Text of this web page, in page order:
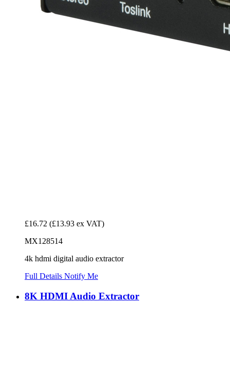
£16.72 (£13.93 ex VAT)
MX128514
4k hdmi digital audio extractor
Full Details Notify Me
8K HDMI Audio Extractor